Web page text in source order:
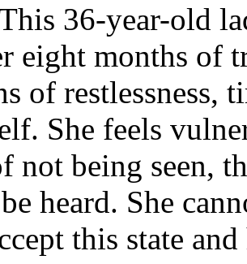
36-year-old
eight months of
of restlessness,
She feels
not being seen,
heard. She
this state